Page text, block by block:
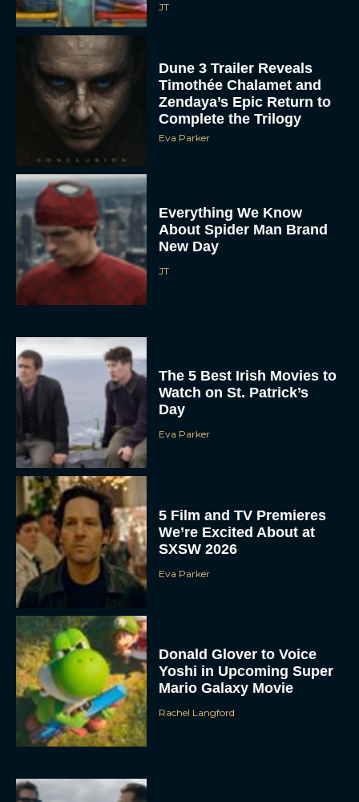
JT
Dune 3 Trailer Reveals
Timothée Chalamet and
Zendaya’s Epic Return to
Complete the Trilogy
Eva Parker
Everything We Know
About Spider Man Brand
New Day
JT
The 5 Best Irish Movies to
Watch on St. Patrick’s
Day
Eva Parker
5 Film and TV Premieres
We’re Excited About at
SXSW 2026
Eva Parker
Donald Glover to Voice
Yoshi in Upcoming Super
Mario Galaxy Movie
Rachel Langford